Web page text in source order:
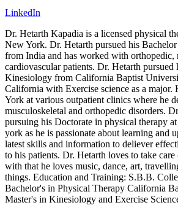
LinkedIn
Dr. Hetarth Kapadia is a licensed physical
New York. Dr. Hetarth pursued his
from India and has worked with orthopedic,
cardiovascular patients. Dr. Hetarth pursued
Kinesiology from California Baptist
California with Exercise science as a
York at various outpatient clinics where he
musculoskeletal and orthopedic disorders.
pursuing his Doctorate in physical therapy
york as he is passionate about learning and
latest skills and information to deliever
to his patients. Dr. Hetarth loves to take
with that he loves music, dance, art,
things. Education and Training: S.B.B.
Bachelor's in Physical Therapy California
Master's in Kinesiology and Exercise